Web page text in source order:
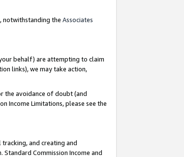
notwithstanding the Associates
behalf) are attempting to claim
links), we may take action,
the avoidance of doubt (and
Income Limitations, please see the
and creating and
Commission Income and